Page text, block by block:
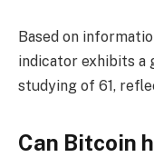
Based on
indicator exhibits a
studying of 61,
Can Bitcoin